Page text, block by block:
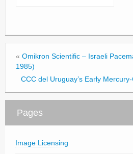
« Omikron Scientific – Israeli
1985)
CCC del Uruguay’s Early
Pages
Image Licensing